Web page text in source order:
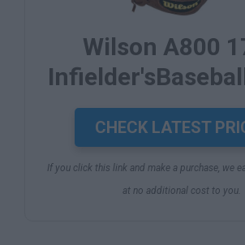
Wilson A800
CHECK LATEST
If you click this link and make a purchase, we
at no additional cost to you.